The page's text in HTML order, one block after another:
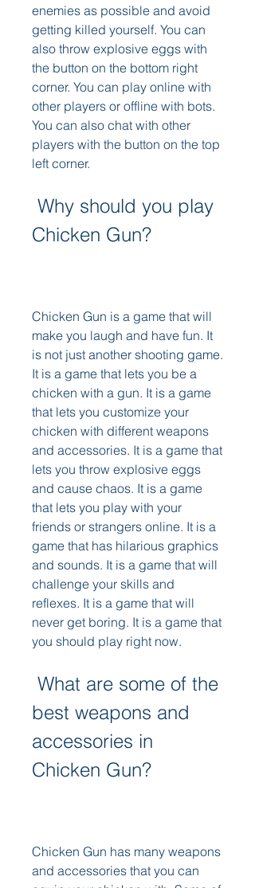
enemies as possible and avoid
getting killed yourself. You can
also throw explosive eggs with
the button on the bottom right
corner. You can play online with
other players or offline with bots.
You can also chat with other
players with the button on the top
left corner.
Chicken Gun?
Chicken Gun is a game that will
make you laugh and have fun. It
is not just another shooting game.
It is a game that lets you be a
chicken with a gun. It is a game
that lets you customize your
chicken with different weapons
and accessories. It is a game that
lets you throw explosive eggs
and cause chaos. It is a game
that lets you play with your
friends or strangers online. It is a
game that has hilarious graphics
and sounds. It is a game that will
challenge your skills and
reflexes. It is a game that will
never get boring. It is a game that
you should play right now.
best weapons and
accessories in
Chicken Gun?
Chicken Gun has many weapons
and accessories that you can